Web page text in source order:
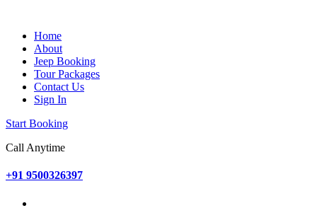
Home
About
Jeep Booking
Tour Packages
Contact Us
Sign In
Start Booking
Call Anytime
+91 9500326397